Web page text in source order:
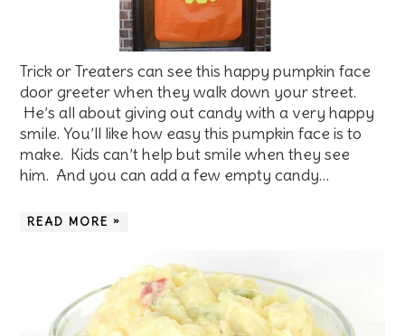
Trick or Treaters can see this happy pumpkin face
door greeter when they walk down your street.
He’s all about giving out candy with a very happy
smile. You’ll like how easy this pumpkin face is to
make. Kids can’t help but smile when they see
him. And you can add a few empty candy…
READ MORE »